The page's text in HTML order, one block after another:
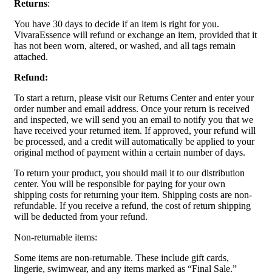
Returns:
You have 30 days to decide if an item is right for you.
VivaraEssence will refund or exchange an item, provided that it
has not been worn, altered, or washed, and all tags remain
attached.
Refund:
To start a return, please visit our Returns Center and enter your
order number and email address. Once your return is received
and inspected, we will send you an email to notify you that we
have received your returned item. If approved, your refund will
be processed, and a credit will automatically be applied to your
original method of payment within a certain number of days.
To return your product, you should mail it to our distribution
center. You will be responsible for paying for your own
shipping costs for returning your item. Shipping costs are non-
refundable. If you receive a refund, the cost of return shipping
will be deducted from your refund.
Non-returnable items:
Some items are non-returnable. These include gift cards,
lingerie, swimwear, and any items marked as “Final Sale.”